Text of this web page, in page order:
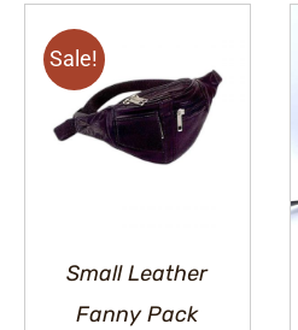
Sale!
Small Leather
Fanny Pack